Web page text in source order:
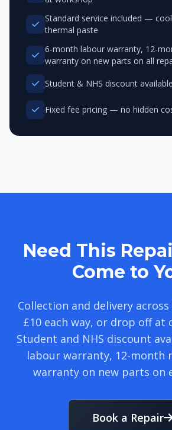
Standard service included —
thermal paste
6-month labour warranty, 12-
warranty on new parts on all
Student & NHS discount available
Fixed fee pricing — no hidden
Need This
Come to
Collection and delivery
£10 each way, or drop off at
Student and NHS discount
labour warranty, 12-month
warranty on new parts on
Book a Repair